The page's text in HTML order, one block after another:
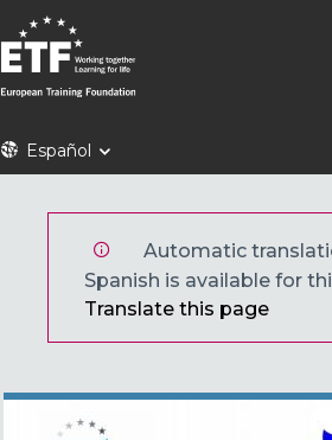
Pasar
al
contenido
principal
ETFEspañol
Automatic
Spanish is available for
Translate this page